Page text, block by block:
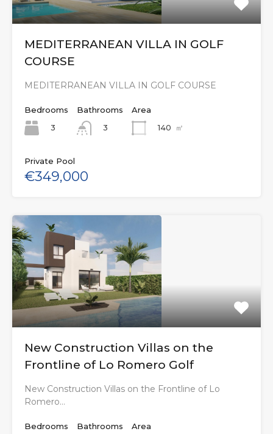
MEDITERRANEAN VILLA IN GOLF
COURSE
MEDITERRANEAN VILLA IN GOLF COURSE
Bedrooms
3
Bathrooms
3
Area
140
㎡
Private Pool
€349,000
New Construction Villas on the
Frontline of Lo Romero Golf
New Construction Villas on the Frontline of Lo
Romero…
Bedrooms
Bathrooms
Area